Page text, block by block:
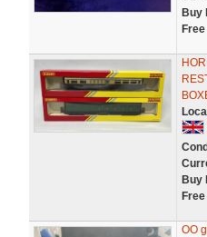
Buy
Buy
OO